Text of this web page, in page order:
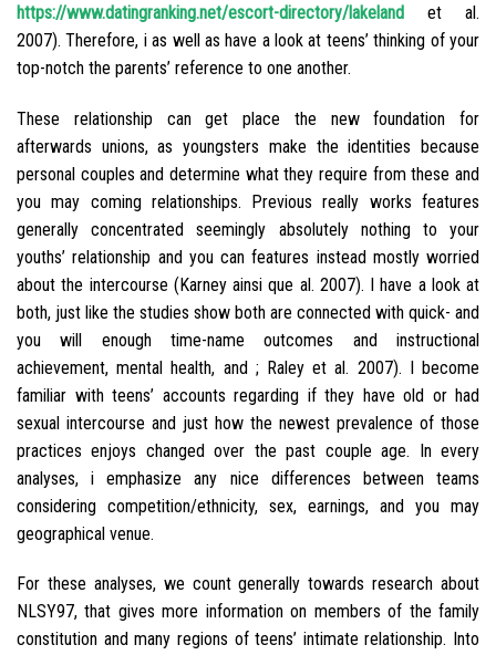
https://www.datingranking.net/escort-directory/lakeland et al.
2007). Therefore, i as well as have a look at teens’ thinking of your
top-notch the parents’ reference to one another.
These relationship can get place the new foundation for
afterwards unions, as youngsters make the identities because
personal couples and determine what they require from these and
you may coming relationships. Previous really works features
generally concentrated seemingly absolutely nothing to your
youths’ relationship and you can features instead mostly worried
about the intercourse (Karney ainsi que al. 2007). I have a look at
both, just like the studies show both are connected with quick- and
you will enough time-name outcomes and instructional
achievement, mental health, and ; Raley et al. 2007). I become
familiar with teens’ accounts regarding if they have old or had
sexual intercourse and just how the newest prevalence of those
practices enjoys changed over the past couple age. In every
analyses, i emphasize any nice differences between teams
considering competition/ethnicity, sex, earnings, and you may
geographical venue.
For these analyses, we count generally towards research about
NLSY97, that gives more information on members of the family
constitution and many regions of teens’ intimate relationship. Into